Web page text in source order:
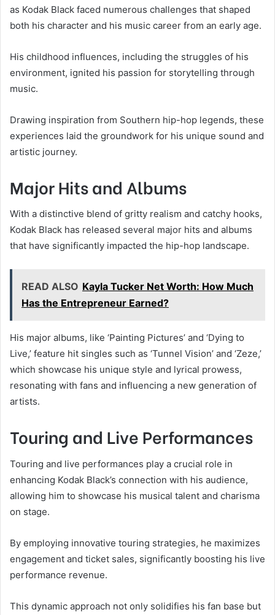
as Kodak Black faced numerous challenges that shaped
both his character and his music career from an early age.
His childhood influences, including the struggles of his
environment, ignited his passion for storytelling through
music.
Drawing inspiration from Southern hip-hop legends, these
experiences laid the groundwork for his unique sound and
artistic journey.
Major Hits and Albums
With a distinctive blend of gritty realism and catchy hooks,
Kodak Black has released several major hits and albums
that have significantly impacted the hip-hop landscape.
READ ALSO Kayla Tucker Net Worth: How Much
Has the Entrepreneur Earned?
His major albums, like ‘Painting Pictures’ and ‘Dying to
Live,’ feature hit singles such as ‘Tunnel Vision’ and ‘Zeze,’
which showcase his unique style and lyrical prowess,
resonating with fans and influencing a new generation of
artists.
Touring and Live Performances
Touring and live performances play a crucial role in
enhancing Kodak Black’s connection with his audience,
allowing him to showcase his musical talent and charisma
on stage.
By employing innovative touring strategies, he maximizes
engagement and ticket sales, significantly boosting his live
performance revenue.
This dynamic approach not only solidifies his fan base but